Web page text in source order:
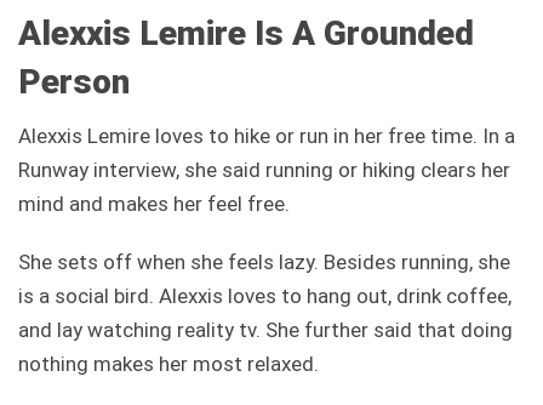
Alexxis Lemire Is A Grounded
Person
Alexxis Lemire loves to hike or run in her free time. In a
Runway interview, she said running or hiking clears her
mind and makes her feel free.
She sets off when she feels lazy. Besides running, she
is a social bird. Alexxis loves to hang out, drink coffee,
and lay watching reality tv. She further said that doing
nothing makes her most relaxed.